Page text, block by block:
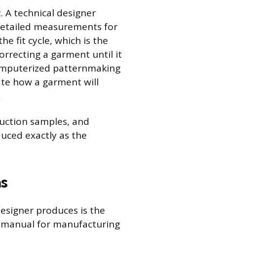
A technical designer
measurements for
fit cycle, which is the
a garment until it
patternmaking
how a garment will
samples, and
exactly as the
produces is the
for manufacturing